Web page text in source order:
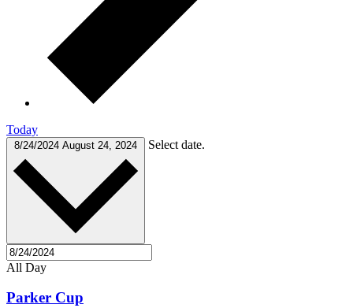
Today
8/24/2024 August 24, 2024 Select date.
All Day
Parker Cup